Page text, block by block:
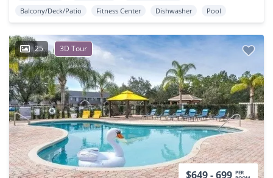
Balcony/Deck/Patio
Fitness Center Dishwasher Pool
25 3D Tour
$649 - 699 PER